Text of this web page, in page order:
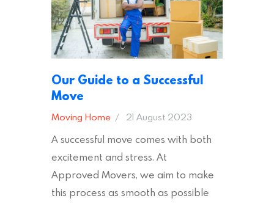
Our Guide to a Successful
Move
Moving Home 21 August 2023
A successful move comes with both
excitement and stress. At
Approved Movers, we aim to make
this process as smooth as possible